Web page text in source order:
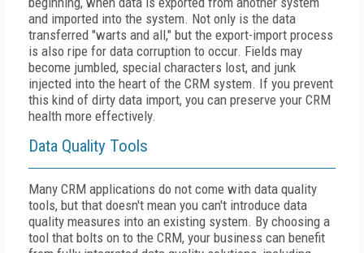
and imported into the system. Not only is the data
transferred "warts and all," but the export-import process
is also ripe for data corruption to occur. Fields may
become jumbled, special characters lost, and junk
injected into the heart of the CRM system. If you prevent
this kind of dirty data import, you can preserve your CRM
health more effectively.
Data Quality Tools
Many CRM applications do not come with data quality
tools, but that doesn't mean you can't introduce data
quality measures into an existing system. By choosing a
tool that bolts on to the CRM, your business can benefit